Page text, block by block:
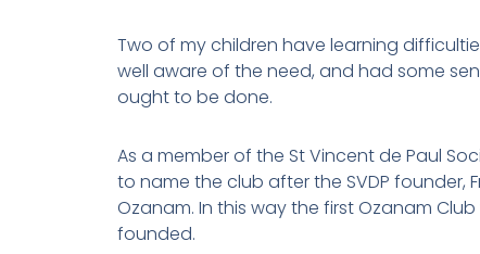
Two of my children have learning
well aware of the need, and had some
ought to be done.
As a member of the St Vincent de Paul
to name the club after the SVDP founder,
Ozanam. In this way the first Ozanam Club
founded.